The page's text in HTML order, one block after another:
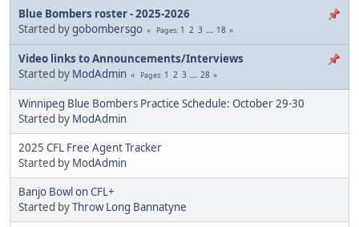
Blue Bombers roster - 2025-2026
Started bygobombersgo Pages 1 2 3 ... 18
Video links to Announcements/Interviews
Started by ModAdmin Pages 1 2 3 ... 28
Winnipeg Blue Bombers Practice Schedule: October 29-30
Started by ModAdmin
2025 CFL Free Agent Tracker
Started by ModAdmin
Banjo Bowl on CFL+
Started byThrow Long Bannatyne